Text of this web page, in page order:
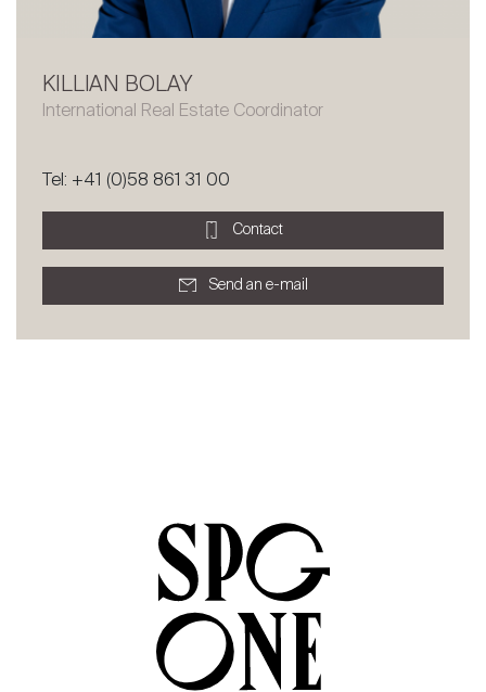
KILLIAN BOLAY
International Real Estate Coordinator
Tel: +41 (0)58 861 31 00
Contact
Send an e-mail